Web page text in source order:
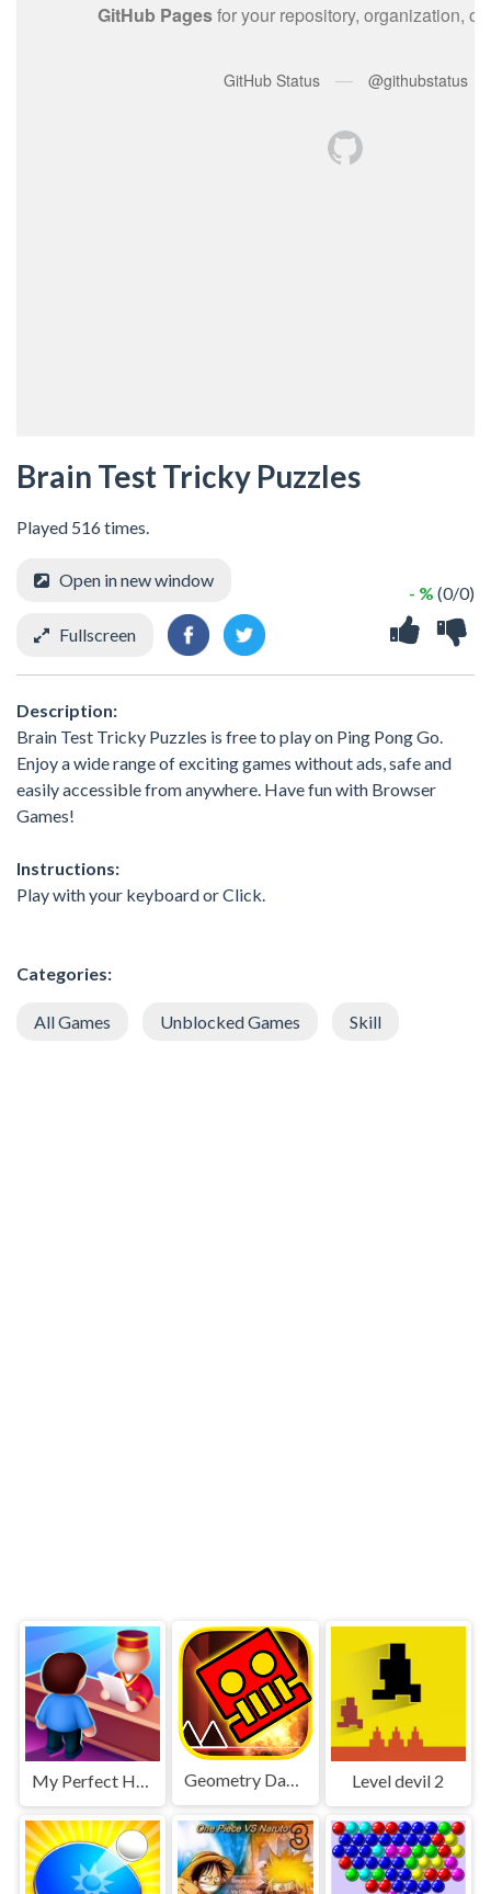
Brain Test Tricky Puzzles
Played 516 times.
- % (0/0)
Open in new window
Fullscreen
Description:
Brain Test Tricky Puzzles is free to play on Ping Pong Go.
Enjoy a wide range of exciting games without ads, safe and
easily accessible from anywhere. Have fun with Browser
Games!
Instructions:
Play with your keyboard or Click.
Categories:
All Games Unblocked Games Skill
My Perfect Hotel Geometry Dash World Level devil 2